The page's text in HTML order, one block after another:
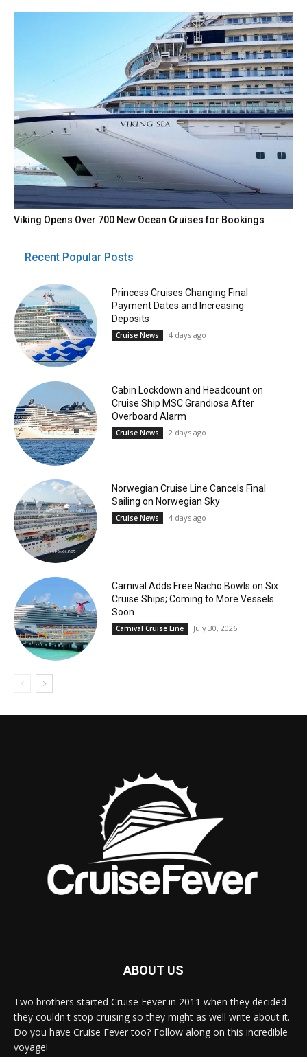
Viking Opens Over 700 New Ocean Cruises for Bookings
Recent Popular Posts
Princess Cruises Changing Final
Payment Dates and Increasing
Deposits
Cruise News 4 days ago
Cabin Lockdown and Headcount on
Cruise Ship MSC Grandiosa After
Overboard Alarm
Cruise News 2 days ago
Norwegian Cruise Line Cancels Final
Sailing on Norwegian Sky
Cruise News 4 days ago
Carnival Adds Free Nacho Bowls on Six
Cruise Ships; Coming to More Vessels
Soon
Carnival Cruise Line July 30, 2026
ABOUT US
Two brothers started Cruise Fever in 2011 when they decided
they couldn't stop cruising so they might as well write about it.
Do you have Cruise Fever too? Follow along on this incredible
voyage!